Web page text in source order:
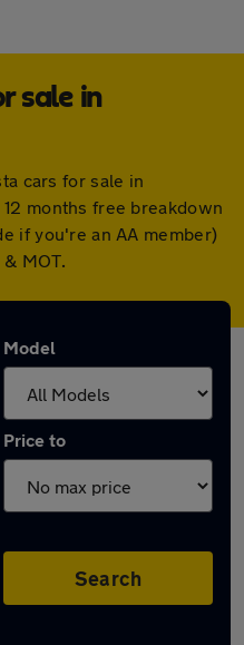
sale in
cars for sale in
months free breakdown
if you're an AA member)
MOT.
Model
Price to
Search